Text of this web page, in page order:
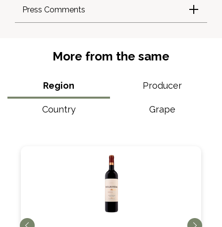
Press Comments
More from the same
Region Producer
Country Grape